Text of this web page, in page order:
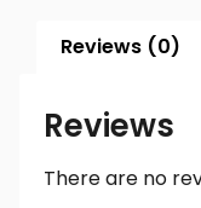
Reviews (0)
Reviews
There are no